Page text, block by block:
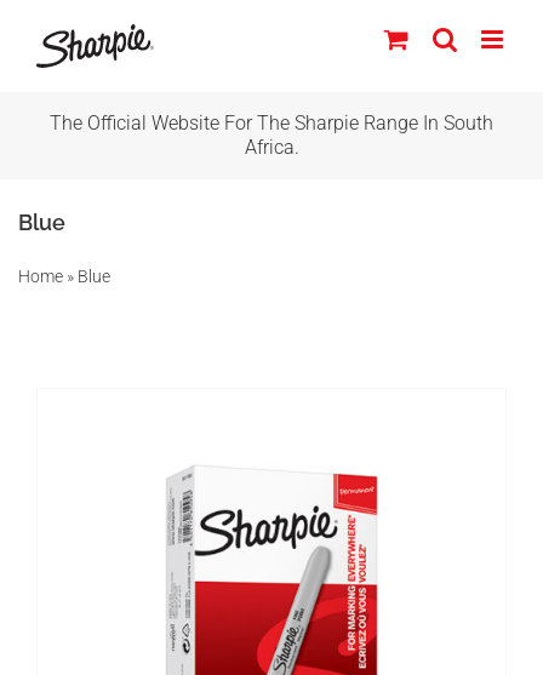
The Official Website For The Sharpie Range In South
Africa.
Blue
Home » Blue
IN STOCK